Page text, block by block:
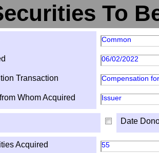
To
Common
06/02/2022
Transaction Compensation
Whom Acquired Issuer
Date
Acquired 55